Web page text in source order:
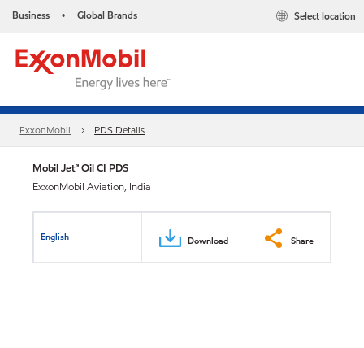
Business • Global Brands Select location
ExxonMobil PDS Details
Mobil Jet™ Oil CI PDS
ExxonMobil Aviation, India
English Download Share